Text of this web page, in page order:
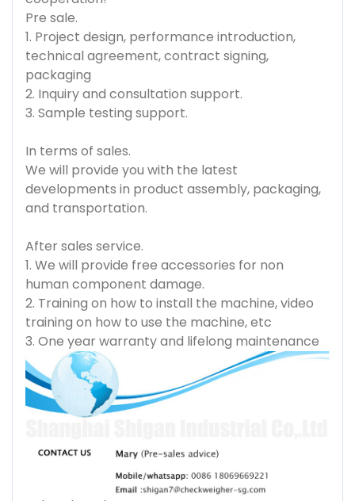
Pre sale.
1. Project design, performance introduction,
technical agreement, contract signing,
packaging
2. Inquiry and consultation support.
3. Sample testing support.
In terms of sales.
We will provide you with the latest
developments in product assembly, packaging,
and transportation.
After sales service.
1. We will provide free accessories for non
human component damage.
2. Training on how to install the machine, video
training on how to use the machine, etc
3. One year warranty and lifelong maintenance